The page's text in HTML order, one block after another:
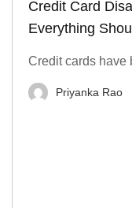
Credit Card
Everything
Credit cards have
Priyanka Rao